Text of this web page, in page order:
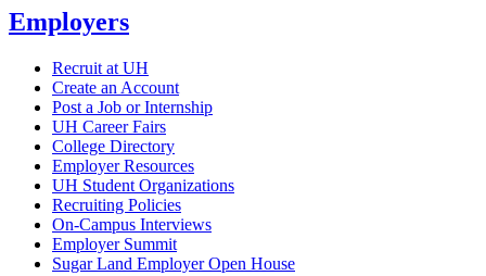
Employers
Recruit at UH
Create an Account
Post a Job or Internship
UH Career Fairs
College Directory
Employer Resources
UH Student Organizations
Recruiting Policies
On-Campus Interviews
Employer Summit
Sugar Land Employer Open House